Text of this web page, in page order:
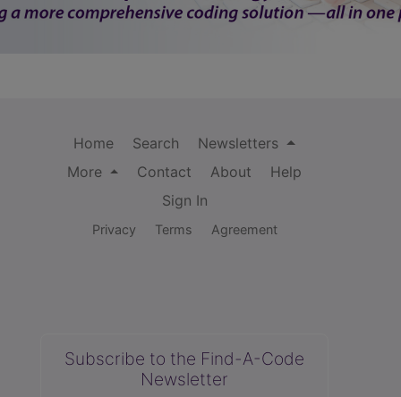
Home Search
Newsletters
More
Contact About
Help
Sign In
Privacy Terms Agreement
Subscribe to the Find-A-Code
Newsletter